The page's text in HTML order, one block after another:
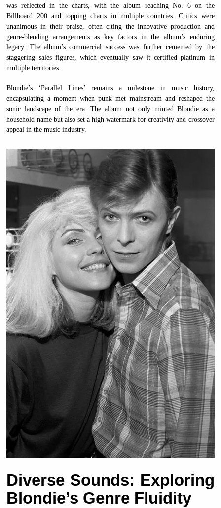
was reflected in the charts, with the album reaching No. 6 on the
Billboard 200 and topping charts in multiple countries. Critics were
unanimous in their praise, often citing the innovative production and
genre-blending arrangements as key factors in the album’s enduring
legacy. The album’s commercial success was further cemented by the
staggering sales figures, which eventually saw it certified platinum in
multiple territories.
Blondie’s ‘Parallel Lines’ remains a milestone in music history,
encapsulating a moment when punk met mainstream and reshaped the
sonic landscape of the era. The album not only minted Blondie as a
household name but also set a high watermark for creativity and crossover
appeal in the music industry.
Diverse Sounds: Exploring
Blondie’s Genre Fluidity